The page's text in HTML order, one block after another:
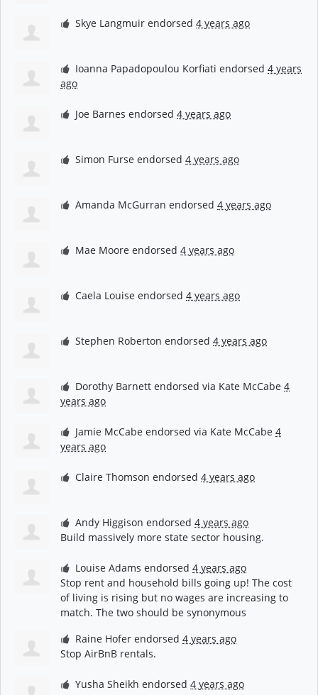
Skye Langmuir endorsed4 years ago
Ioanna Papadopoulou Korfiati endorsed4 years
ago
Joe Barnes endorsed4 years ago
Simon Furse endorsed4 years ago
Amanda McGurran endorsed4 years ago
Mae Moore endorsed4 years ago
Caela Louise endorsed4 years ago
Stephen Roberton endorsed4 years ago
Dorothy Barnett endorsed via Kate McCabe 4
years ago
Jamie McCabe endorsed via Kate McCabe 4
years ago
Claire Thomson endorsed4 years ago
Andy Higgison endorsed4 years ago
Build massively more state sector housing.
Louise Adams endorsed4 years ago
Stop rent and household bills going up! The cost
of living is rising but no wages are increasing to
match. The two should be synonymous
Raine Hofer endorsed4 years ago
Stop AirBnB rentals.
Yusha Sheikh endorsed4 years ago